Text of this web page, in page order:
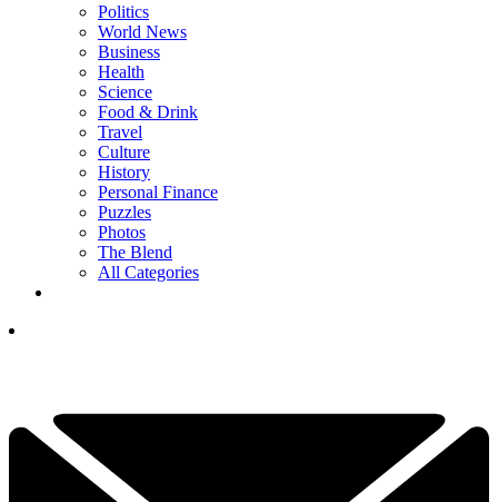
Politics
World News
Business
Health
Science
Food & Drink
Travel
Culture
History
Personal Finance
Puzzles
Photos
The Blend
All Categories